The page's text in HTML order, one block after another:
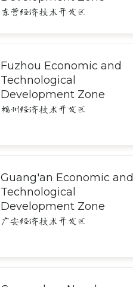
东营经济技术开发区
Fuzhou Economic and
Technological
Development Zone
福州经济技术开发区
Guang'an Economic and
Technological
Development Zone
广安经济技术开发区